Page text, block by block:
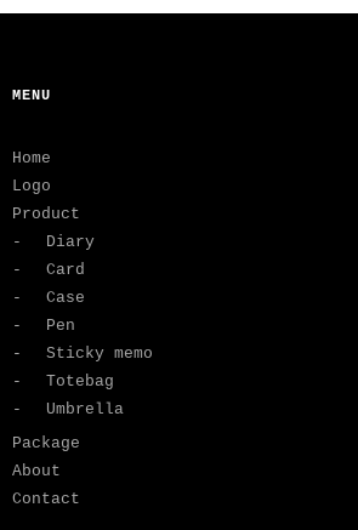
MENU
Home
Logo
Product
Diary
Card
Case
Pen
Sticky memo
Totebag
Umbrella
Package
About
Contact